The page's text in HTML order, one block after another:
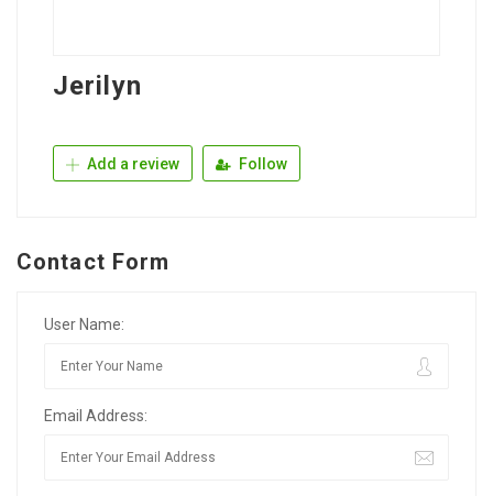
Jerilyn
Add a review Follow
Contact Form
User Name:
Email Address: